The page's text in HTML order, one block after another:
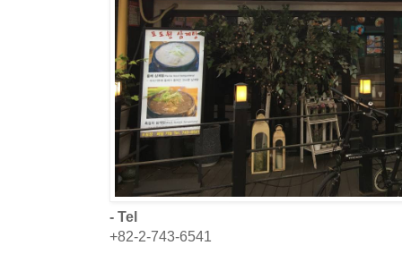
- Tel
+82-2-743-6541